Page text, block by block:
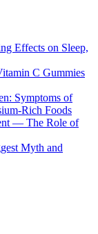
Effects on Sleep,
C Gummies
Symptoms of
Rich Foods
— The Role of
Myth and